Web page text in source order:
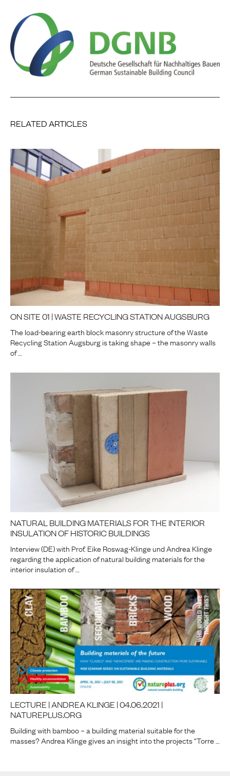
RELATED ARTICLES
ON SITE 01 | WASTE RECYCLING STATION AUGSBURG
The load-bearing earth block masonry structure of the Waste
Recycling Station Augsburg is taking shape – the masonry walls
of …
NATURAL BUILDING MATERIALS FOR THE INTERIOR
INSULATION OF HISTORIC BUILDINGS
Interview (DE) with Prof. Eike Roswag-Klinge und Andrea Klinge
regarding the application of natural building materials for the
interior insulation of …
LECTURE | ANDREA KLINGE | 04.06.2021 |
NATUREPLUS.ORG
Building with bamboo – a building material suitable for the
masses? Andrea Klinge gives an insight into the projects “Torre …